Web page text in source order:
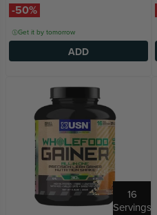
-50%
Get it by tomorrow
ADD
16
Servings